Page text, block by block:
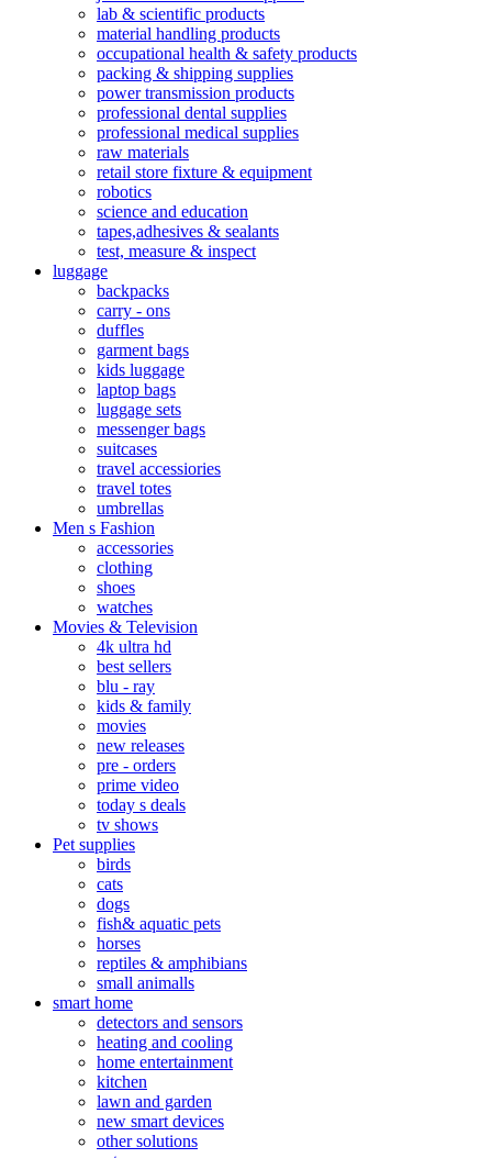
lab & scientific products
material handling products
occupational health & safety products
packing & shipping supplies
power transmission products
professional dental supplies
professional medical supplies
raw materials
retail store fixture & equipment
robotics
science and education
tapes,adhesives & sealants
test, measure & inspect
luggage
backpacks
carry - ons
duffles
garment bags
kids luggage
laptop bags
luggage sets
messenger bags
suitcases
travel accessiories
travel totes
umbrellas
Men s Fashion
accessories
clothing
shoes
watches
Movies & Television
4k ultra hd
best sellers
blu - ray
kids & family
movies
new releases
pre - orders
prime video
today s deals
tv shows
Pet supplies
birds
cats
dogs
fish& aquatic pets
horses
reptiles & amphibians
small animalls
smart home
detectors and sensors
heating and cooling
home entertainment
kitchen
lawn and garden
new smart devices
other solutions